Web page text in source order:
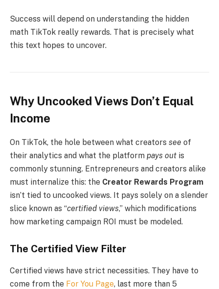
Success will depend on understanding the hidden
math TikTok really rewards. That is precisely what
this text hopes to uncover.
Why Uncooked Views Don’t Equal
Income
On TikTok, the hole between what creators see of
their analytics and what the platform pays out is
commonly stunning. Entrepreneurs and creators alike
must internalize this: the Creator Rewards Program
isn’t tied to uncooked views. It pays solely on a slender
slice known as “certified views,” which modifications
how marketing campaign ROI must be modeled.
The Certified View Filter
Certified views have strict necessities. They have to
come from the For You Page, last more than 5